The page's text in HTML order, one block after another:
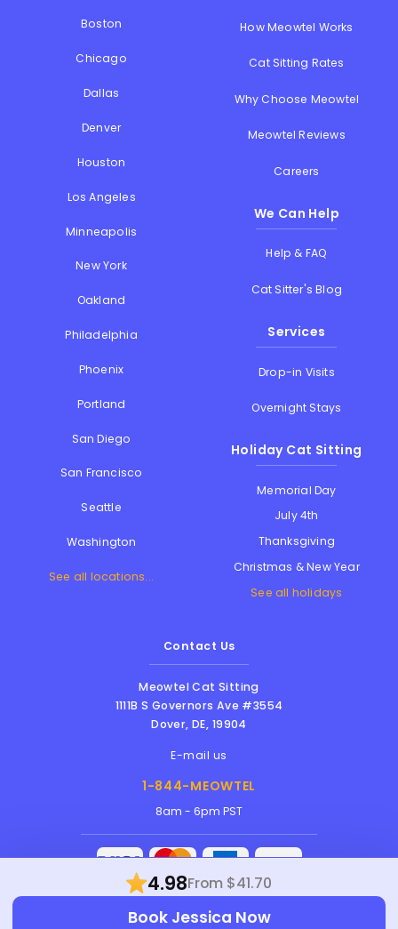
4.98From $41.70
Book Jessica Now
Boston
Chicago
Dallas
Denver
Houston
Los Angeles
Minneapolis
New York
Oakland
Philadelphia
Phoenix
Portland
San Diego
San Francisco
Seattle
Washington
See all locations...
How Meowtel Works
Cat Sitting Rates
Why Choose Meowtel
Meowtel Reviews
Careers
We Can Help
Help & FAQ
Cat Sitter's Blog
Services
Drop-in Visits
Overnight Stays
Holiday Cat Sitting
Memorial Day
July 4th
Thanksgiving
Christmas & New Year
See all holidays
Contact Us
Meowtel Cat Sitting
1111B S Governors Ave #3554
Dover,DE, 19904
E-mail us
1-844-MEOWTEL
8am - 6pm PST
Meowtel Inc. © 2026 • All rights reserved |
Terms Of Service|Privacy Policy|Anti-
Harassment Policy